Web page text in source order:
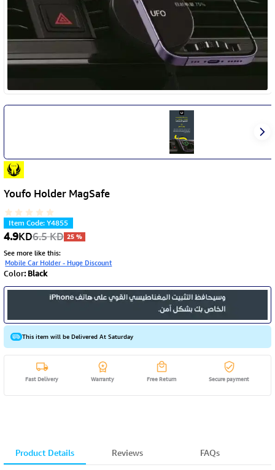
Youfo Holder MagSafe
Item Code:Y4855
4.9KD6.5KD 25%
See more like this:
Mobile Car Holder - Huge Discount
Color:Black
This item will be Delivered At Saturday
Fast Delivery Warranty Free Return Secure payment
Product Details Reviews FAQs